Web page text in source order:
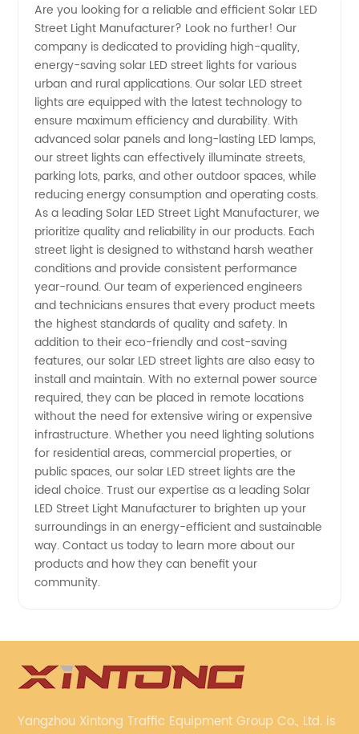
Led
Street
Light
Manufacturer
and
Wholesale
Supplier
in China
Are you looking for a reliable and efficient Solar LED
Street Light Manufacturer? Look no further! Our
company is dedicated to providing high-quality,
energy-saving solar LED street lights for various
urban and rural applications. Our solar LED street
lights are equipped with the latest technology to
ensure maximum efficiency and durability. With
advanced solar panels and long-lasting LED lamps,
our street lights can effectively illuminate streets,
parking lots, parks, and other outdoor spaces, while
reducing energy consumption and operating costs.
As a leading Solar LED Street Light Manufacturer, we
prioritize quality and reliability in our products. Each
street light is designed to withstand harsh weather
conditions and provide consistent performance
year-round. Our team of experienced engineers
and technicians ensures that every product meets
the highest standards of quality and safety. In
addition to their eco-friendly and cost-saving
features, our solar LED street lights are also easy to
install and maintain. With no external power source
required, they can be placed in remote locations
without the need for extensive wiring or expensive
infrastructure. Whether you need lighting solutions
for residential areas, commercial properties, or
public spaces, our solar LED street lights are the
ideal choice. Trust our expertise as a leading Solar
LED Street Light Manufacturer to brighten up your
surroundings in an energy-efficient and sustainable
way. Contact us today to learn more about our
products and how they can benefit your
community.
Yangzhou Xintong Traffic Equipment Group Co., Ltd. is